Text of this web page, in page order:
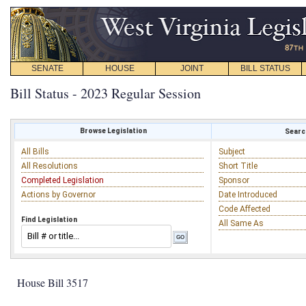
SENATE HOUSE JOINT BILL STATUS
Bill Status - 2023 Regular Session
Browse Legislation
All Bills
All Resolutions
Completed Legislation
Actions by Governor
Find Legislation
Subject
Short Title
Sponsor
Date Introduced
Code Affected
All Same As
House Bill 3517